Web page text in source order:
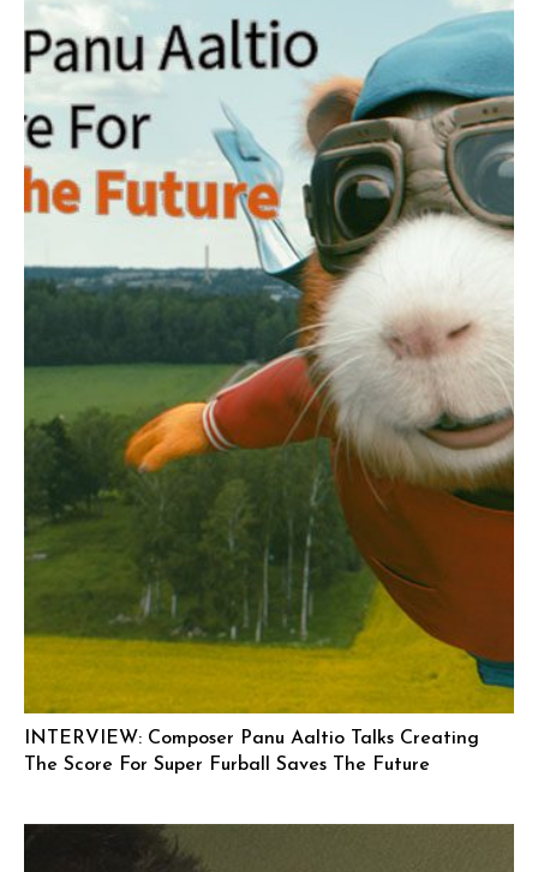
INTERVIEW: Composer Panu Aaltio Talks Creating
The Score For Super Furball Saves The Future